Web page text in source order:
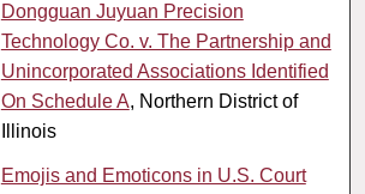
Dongguan Juyuan Precision
Technology Co. v. The Partnership and
Unincorporated Associations Identified
On Schedule A, Northern District of
Illinois
Emojis and Emoticons in U.S. Court